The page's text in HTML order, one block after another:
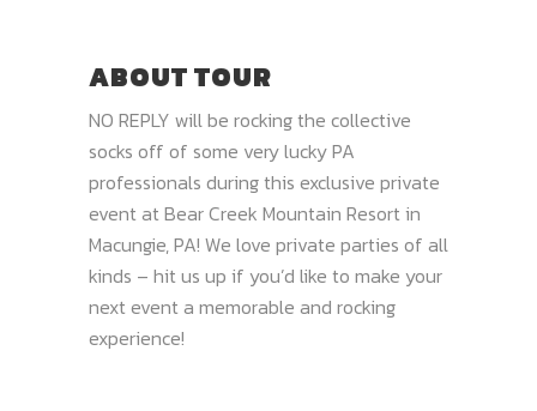
ABOUT TOUR
NO REPLY will be rocking the collective
socks off of some very lucky PA
professionals during this exclusive private
event at Bear Creek Mountain Resort in
Macungie, PA! We love private parties of all
kinds – hit us up if you’d like to make your
next event a memorable and rocking
experience!